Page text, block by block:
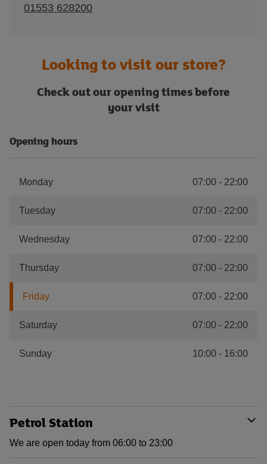
01553 628200
Looking to visit our store?
Check out our opening times before
your visit
Opening hours
Monday 07:00 - 22:00
Tuesday 07:00 - 22:00
Wednesday 07:00 - 22:00
Thursday 07:00 - 22:00
Friday 07:00 - 22:00
Saturday 07:00 - 22:00
Sunday 10:00 - 16:00
Petrol Station
We are open today from 06:00 to 23:00